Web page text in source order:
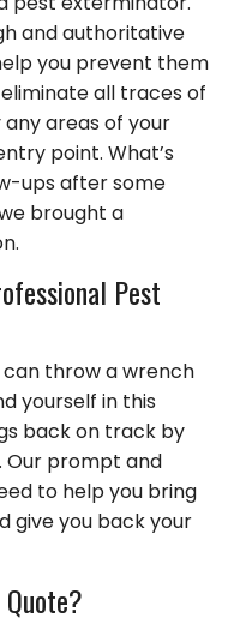
and authoritative
you prevent them
all traces of
areas of your
point. What’s
ups after some
brought a
Pest
throw a wrench
yourself in this
back on track by
Our prompt and
to help you bring
give you back your